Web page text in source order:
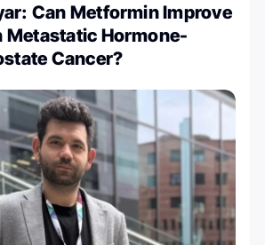
Can Metformin Improve
Metastatic Hormone-
Cancer?